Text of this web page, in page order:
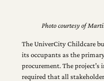
Photo courtesy of
The UniverCity Childcare
its occupants as the
procurement. The project’s
required that all